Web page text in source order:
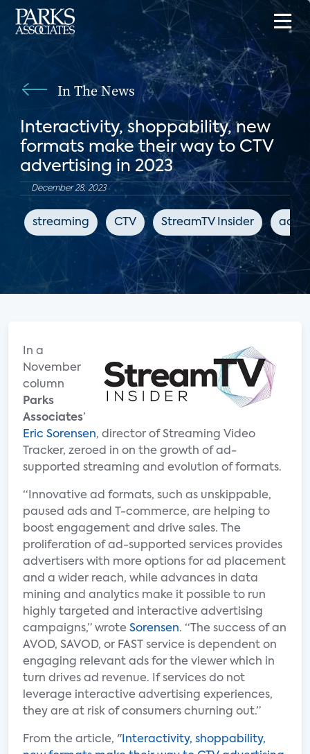
In The News
Interactivity, shoppability, new
formats make their way to CTV
advertising in 2023
December 28, 2023
streaming CTV StreamTV Insider
In a
November
column
Parks
Associates’
Eric Sorensen, director of Streaming Video
Tracker, zeroed in on the growth of ad-
supported streaming and evolution of formats.
“Innovative ad formats, such as unskippable,
paused ads and T-commerce, are helping to
boost engagement and drive sales. The
proliferation of ad-supported services provides
advertisers with more options for ad placement
and a wider reach, while advances in data
mining and analytics make it possible to run
highly targeted and interactive advertising
campaigns,” wrote Sorensen. “The success of an
AVOD, SAVOD, or FAST service is dependent on
engaging relevant ads for the viewer which in
turn drives ad revenue. If services do not
leverage interactive advertising experiences,
they are at risk of consumers churning out.”
From the article, " Interactivity, shoppability,